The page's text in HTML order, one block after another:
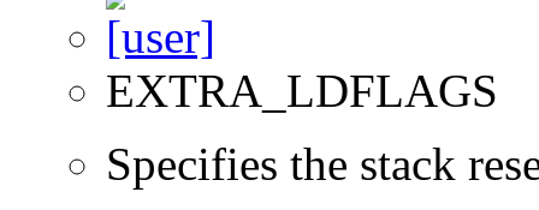
EXTRA_LDFLAGS
Specifies the stack